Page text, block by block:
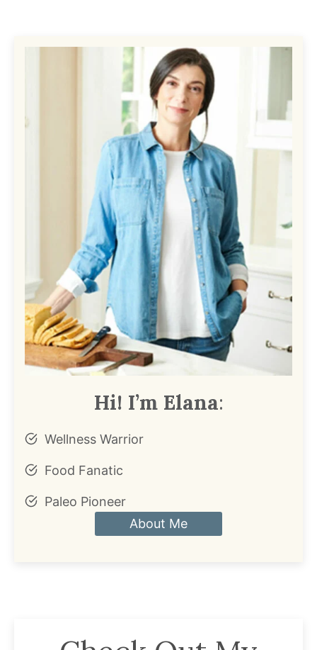
Hi! I’m Elana:
Wellness Warrior
Food Fanatic
Paleo Pioneer
About Me